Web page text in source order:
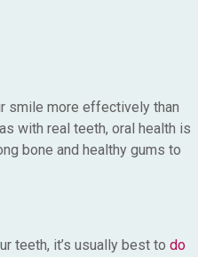
smile more effectively than
with real teeth, oral health is
bone and healthy gums to
teeth, it’s usually best to do